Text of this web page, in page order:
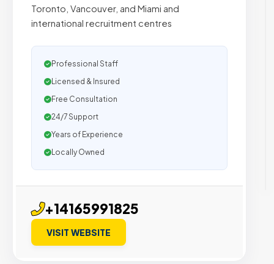
Toronto, Vancouver, and Miami and
international recruitment centres
Professional Staff
Licensed & Insured
Free Consultation
24/7 Support
Years of Experience
Locally Owned
+14165991825
VISIT WEBSITE